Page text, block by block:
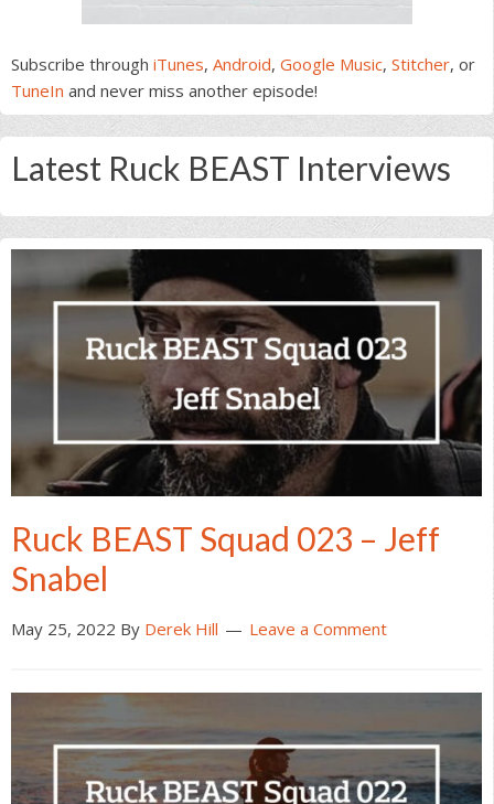
Subscribe through iTunes, Android, Google Music, Stitcher, or
TuneIn and never miss another episode!
Latest Ruck BEAST Interviews
Ruck BEAST Squad 023 – Jeff
Snabel
May 25, 2022 By Derek Hill Leave a Comment